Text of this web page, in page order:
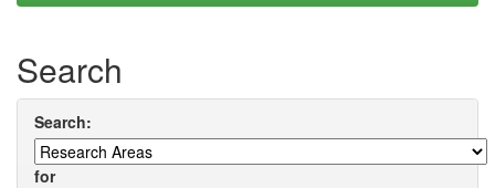
Search
Search:
for